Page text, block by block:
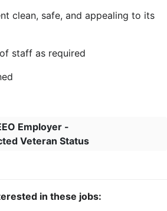
clean, safe, and appealing to its
staff as required
Employer -
Veteran Status
in these jobs: